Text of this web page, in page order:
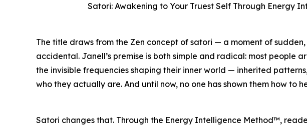
Satori: Awakening to Your Truest Self Through
The title draws from the Zen concept of satori — a moment of
accidental. Janell’s premise is both simple and radical: most people
the invisible frequencies shaping their inner world — inherited
who they actually are. And until now, no one has shown them how to
Satori changes that. Through the Energy Intelligence Method™,